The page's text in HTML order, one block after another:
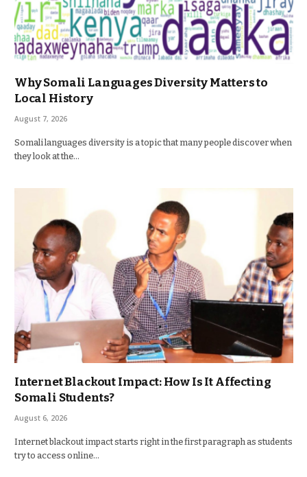
Why Somali Languages Diversity Matters to
Local History
August 7, 2026
Somali languages diversity is a topic that many people discover when
they look at the…
Internet Blackout Impact: How Is It Affecting
Somali Students?
August 6, 2026
Internet blackout impact starts right in the first paragraph as students
try to access online…